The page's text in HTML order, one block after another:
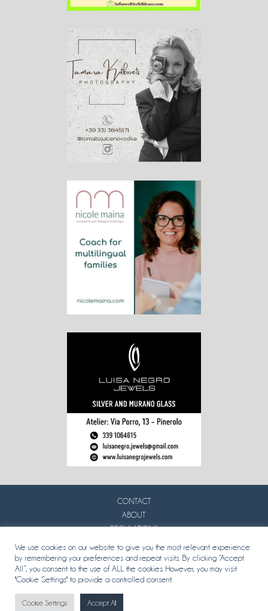
CONTACT
ABOUT
REGULATIONS
We use cookies on our website to give you the most relevant experience
by remembering your preferences and repeat visits. By clicking “Accept
All”, you consent to the use of ALL the cookies. However, you may visit
"Cookie Settings" to provide a controlled consent.
Cookie Settings Accept All